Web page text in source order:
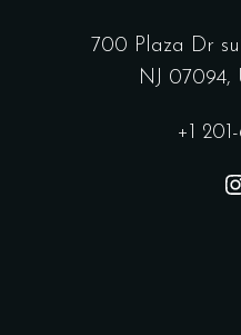
700 Plaza Dr
NJ 07094,
+1